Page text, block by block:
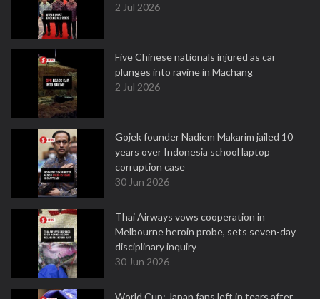
2 Jul 2026
Five Chinese nationals injured as car
plunges into ravine in Machang
2 Jul 2026
Gojek founder Nadiem Makarim jailed 10
years over Indonesia school laptop
corruption case
30 Jun 2026
Thai Airways vows cooperation in
Melbourne heroin probe, sets seven-day
disciplinary inquiry
30 Jun 2026
World Cup: Japan fans left in tears after